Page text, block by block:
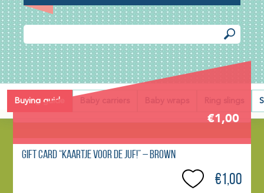
Buying guide Baby carriers Baby wraps Ring slings
Back
€1,00
Gift Card “Kaartje voor de juf!” – Brown
€1,00